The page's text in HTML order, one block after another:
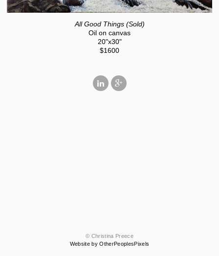
All Good Things (Sold)
Oil on canvas
20"x30"
$1600
© Christina Preece
Website by OtherPeoplesPixels